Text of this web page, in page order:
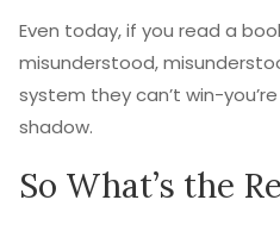
Even today, if you read a
misunderstood,
system they can’t win-
shadow.
So What’s the